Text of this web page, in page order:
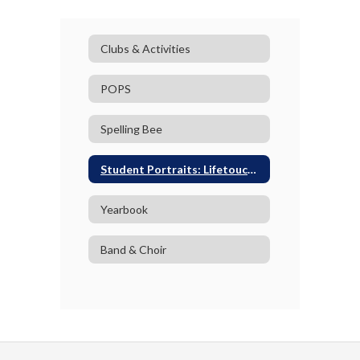
Clubs & Activities
POPS
Spelling Bee
Student Portraits: Lifetouch Photography
Yearbook
Band & Choir